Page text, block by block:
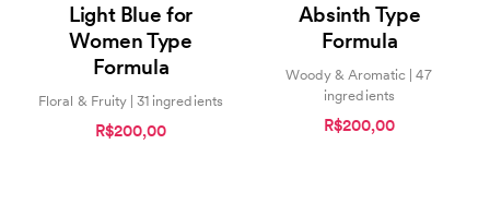
out of 5
Light Blue for
Women Type
Formula
Floral & Fruity | 31 ingredients
R$200,00
out
of
5
Absinth Type
Formula
Woody & Aromatic | 47
ingredients
R$200,00